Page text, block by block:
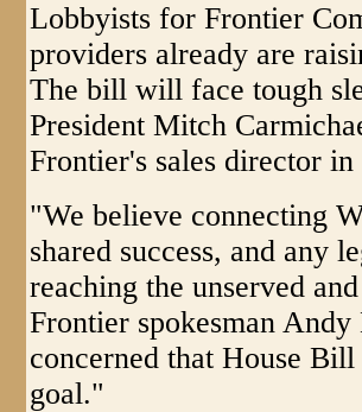
Lobbyists for Frontier
providers already are
The bill will face tough
President Mitch
Frontier's sales director
"We believe connecting
shared success, and any
reaching the unserved
Frontier spokesman
concerned that House
goal."